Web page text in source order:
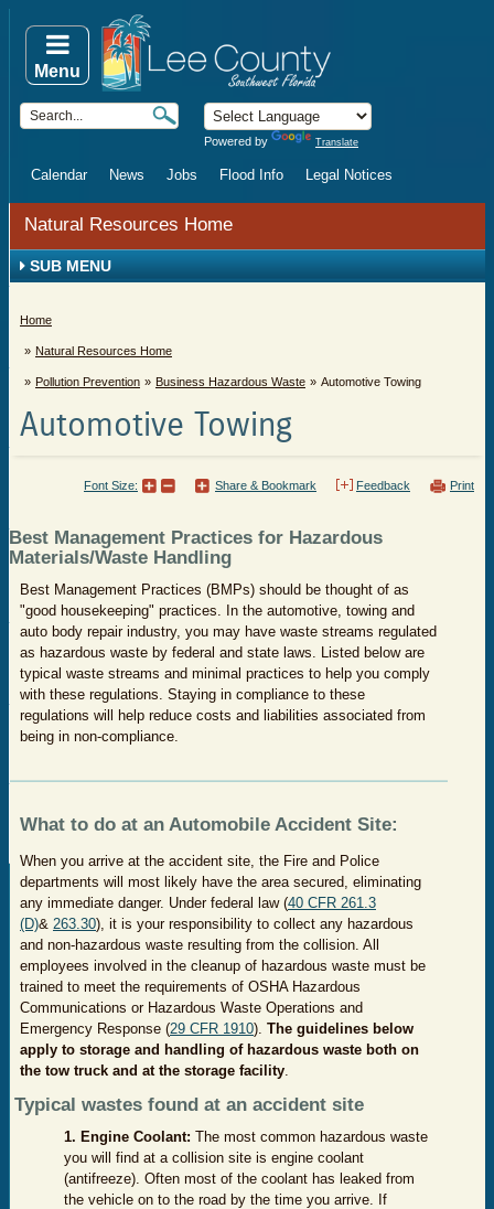
Powered by Translate
Calendar News Jobs Flood Info Legal Notices
Menu
Natural Resources Home
SUB MENU
Home
Natural Resources Home
Pollution Prevention Business Hazardous Waste Automotive Towing
Automotive Towing
Print
Feedback
Share & Bookmark
Font Size:
Best Management Practices for Hazardous
Materials/Waste Handling
Best Management Practices (BMPs) should be thought of as
"good housekeeping" practices. In the automotive, towing and
auto body repair industry, you may have waste streams regulated
as hazardous waste by federal and state laws. Listed below are
typical waste streams and minimal practices to help you comply
with these regulations. Staying in compliance to these
regulations will help reduce costs and liabilities associated from
being in non-compliance.
What to do at an Automobile Accident Site:
When you arrive at the accident site, the Fire and Police
departments will most likely have the area secured, eliminating
any immediate danger. Under federal law (40 CFR 261.3
(D)& 263.30), it is your responsibility to collect any hazardous
and non-hazardous waste resulting from the collision. All
employees involved in the cleanup of hazardous waste must be
trained to meet the requirements of OSHA Hazardous
Communications or Hazardous Waste Operations and
Emergency Response (29 CFR 1910). The guidelines below
apply to storage and handling of hazardous waste both on
the tow truck and at the storage facility.
Typical wastes found at an accident site
1. Engine Coolant: The most common hazardous waste
you will find at a collision site is engine coolant
(antifreeze). Often most of the coolant has leaked from
the vehicle on to the road by the time you arrive. If